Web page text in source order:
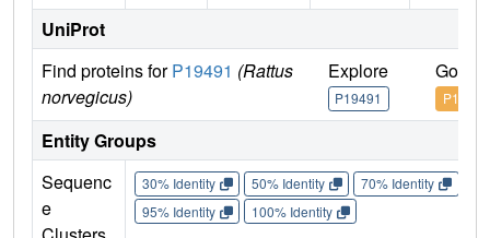
UniProt
Find proteins forP19491 (Rattus
norvegicus)
Explore
P19491
Go to
P19491
Entity Groups
Sequenc
e
30% Identity 50% Identity 70% Identity
95% Identity
100% Identity